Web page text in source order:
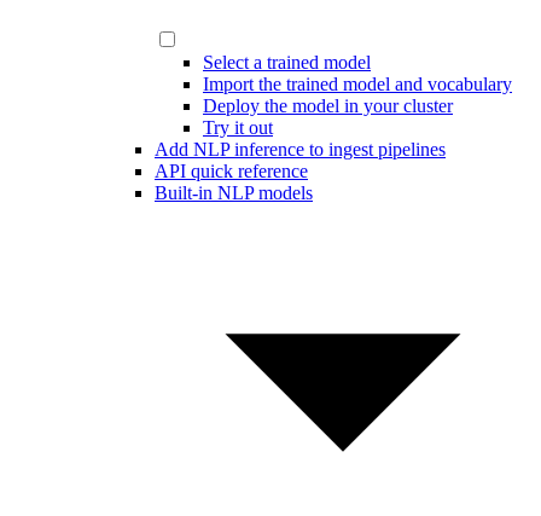
Select a trained model
Import the trained model and vocabulary
Deploy the model in your cluster
Try it out
Add NLP inference to ingest pipelines
API quick reference
Built-in NLP models